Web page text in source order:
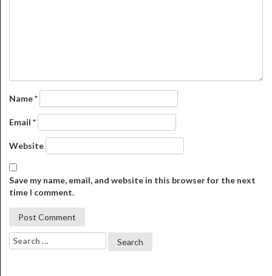
Name*
Email *
Website
Save my name, email, and website in this browser for the next
time I comment.